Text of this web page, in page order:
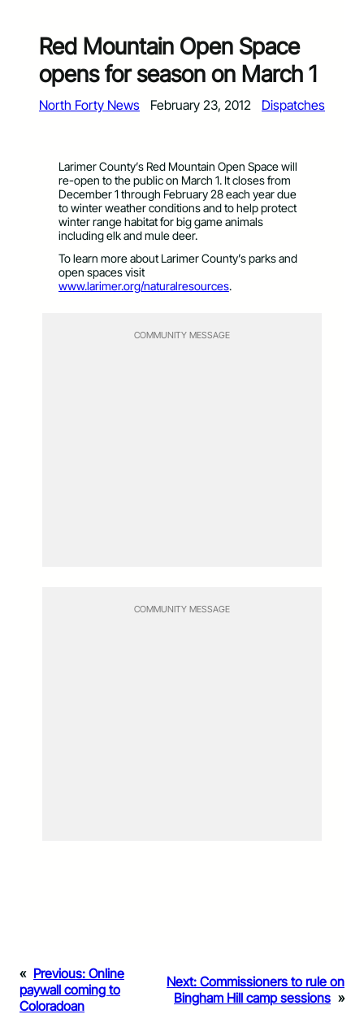
Red Mountain Open Space
opens for season on March 1
North Forty News February 23, 2012 Dispatches
Larimer County’s Red Mountain Open Space will
re-open to the public on March 1. It closes from
December 1 through February 28 each year due
to winter weather conditions and to help protect
winter range habitat for big game animals
including elk and mule deer.
To learn more about Larimer County’s parks and
open spaces visit
www.larimer.org/naturalresources.
COMMUNITY MESSAGE
COMMUNITY MESSAGE
« Previous: Online
paywall coming to
Coloradoan
Next: Commissioners to rule on
Bingham Hill camp sessions »